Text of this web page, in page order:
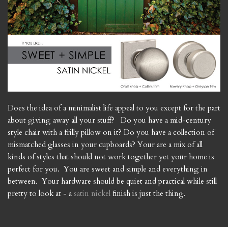
Does the idea of a minimalist life appeal to you except for the part
about giving away all your stuff? Do you have a mid-century
style chair with a frilly pillow on it? Do you have a collection of
mismatched glasses in your cupboards? Your are a mix of all
kinds of styles that should not work together yet your home is
perfect for you. You are sweet and simple and everything in
between. Your hardware should be quiet and practical while still
pretty to look at - a satin nickel finish is just the thing.